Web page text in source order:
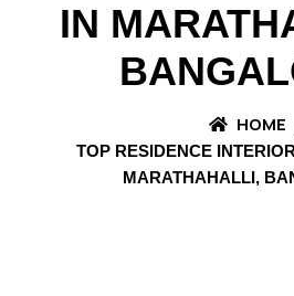
IN
HOME
TOP RESIDENCE
MARATHAHALLI,